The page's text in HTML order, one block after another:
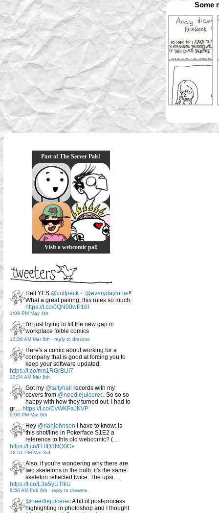
Some
Part of The Server Pals!
Visit a webcomic pal!
Hell YES @vulfpeck + @everydaylouie!!
What a great pairing, this rules so much:
https://t.co/0QN00wP16I
1:09 PM May 4th
I'm just trying to fill the new gap in
workplace foible comics
10:36 AM Mar 8th - reply to drewmo
Here's a comic about working for a
company that is good at forcing you to
keep your software updated.
https://t.co/mn1RGrBUI7
10:34 AM Mar 8th
Got my @tallyhall
records with my
covers from @needlejuicerec. So so so
happy with how they turned out. I had to
gr… https://t.co/CvWKFaJKVP
9:08 PM Mar 6th
Hey @rianjohnson I have to know: is
this shot/line in Pokerface S1E2 a
reference to this old webcomic? (…
https://t.co/FHID3NQ0Ce
12:51 PM Mar 3rd
Also, if you're wondering why there are
two skeletons in the bulb: it's the same
skeleton reflected twice. The upsi…
https://t.co/L3a5yUTlkU
9:50 AM Feb 6th - reply to drewmo
@needlejuicerecA bit of post-process
highlighting in photoshop and I thought